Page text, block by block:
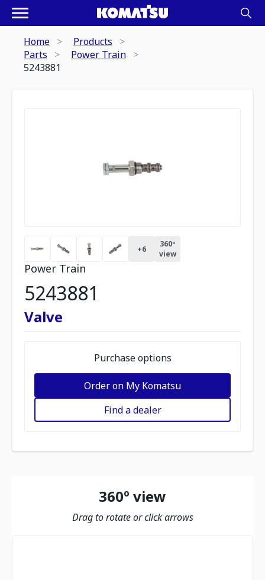
Home
Products
Parts
Power Train
5243881
+6
360º
view
Power Train
5243881
Valve
Purchase options
Order on My Komatsu
Find a dealer
360º view
Drag to rotate or click arrows